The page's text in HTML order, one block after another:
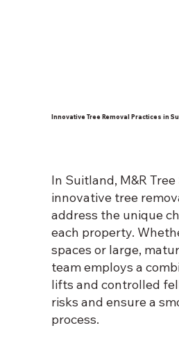
Innovative Tree Removal Practices in
In Suitland, M&R
innovative tree
address the unique
each property.
spaces or large,
team employs a
lifts and controlled
risks and ensure a
process.